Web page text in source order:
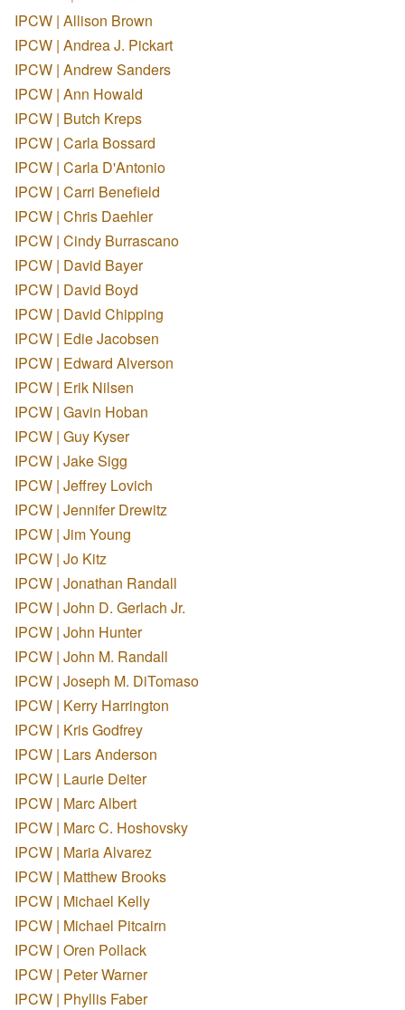
IPCW | Allison Brown
IPCW | Andrea J. Pickart
IPCW | Andrew Sanders
IPCW | Ann Howald
IPCW | Butch Kreps
IPCW | Carla Bossard
IPCW | Carla D'Antonio
IPCW | Carri Benefield
IPCW | Chris Daehler
IPCW | Cindy Burrascano
IPCW | David Bayer
IPCW | David Boyd
IPCW | David Chipping
IPCW | Edie Jacobsen
IPCW | Edward Alverson
IPCW | Erik Nilsen
IPCW | Gavin Hoban
IPCW | Guy Kyser
IPCW | Jake Sigg
IPCW | Jeffrey Lovich
IPCW | Jennifer Drewitz
IPCW | Jim Young
IPCW | Jo Kitz
IPCW | Jonathan Randall
IPCW | John D. Gerlach Jr.
IPCW | John Hunter
IPCW | John M. Randall
IPCW | Joseph M. DiTomaso
IPCW | Kerry Harrington
IPCW | Kris Godfrey
IPCW | Lars Anderson
IPCW | Laurie Deiter
IPCW | Marc Albert
IPCW | Marc C. Hoshovsky
IPCW | Maria Alvarez
IPCW | Matthew Brooks
IPCW | Michael Kelly
IPCW | Michael Pitcairn
IPCW | Oren Pollack
IPCW | Peter Warner
IPCW | Phyllis Faber